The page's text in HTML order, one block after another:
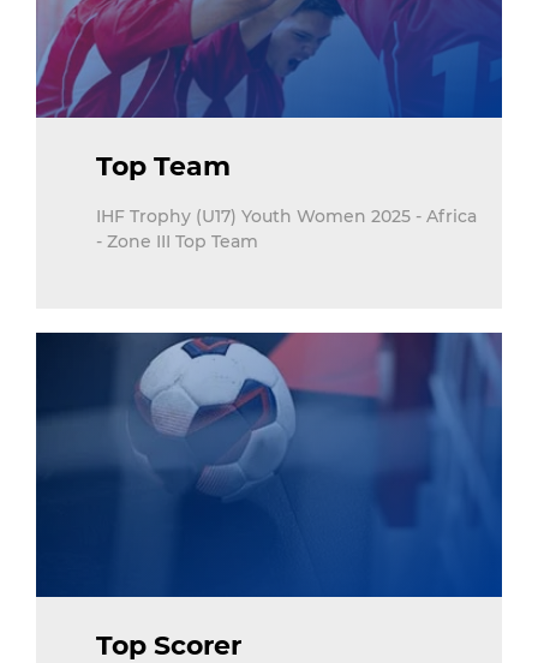
Top Team
IHF Trophy (U17) Youth Women 2025 - Africa
- Zone III Top Team
Top Scorer